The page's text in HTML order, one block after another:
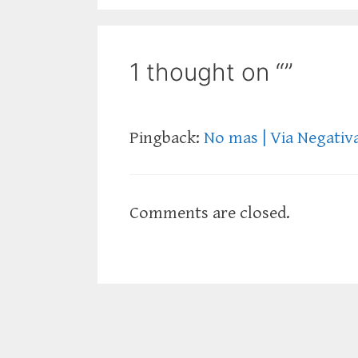
1 thought on “”
Pingback: No mas | Via
Comments are closed.